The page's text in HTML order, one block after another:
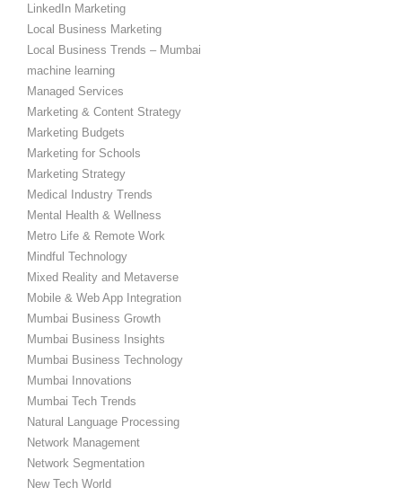
LinkedIn Marketing
Local Business Marketing
Local Business Trends – Mumbai
machine learning
Managed Services
Marketing & Content Strategy
Marketing Budgets
Marketing for Schools
Marketing Strategy
Medical Industry Trends
Mental Health & Wellness
Metro Life & Remote Work
Mindful Technology
Mixed Reality and Metaverse
Mobile & Web App Integration
Mumbai Business Growth
Mumbai Business Insights
Mumbai Business Technology
Mumbai Innovations
Mumbai Tech Trends
Natural Language Processing
Network Management
Network Segmentation
New Tech World